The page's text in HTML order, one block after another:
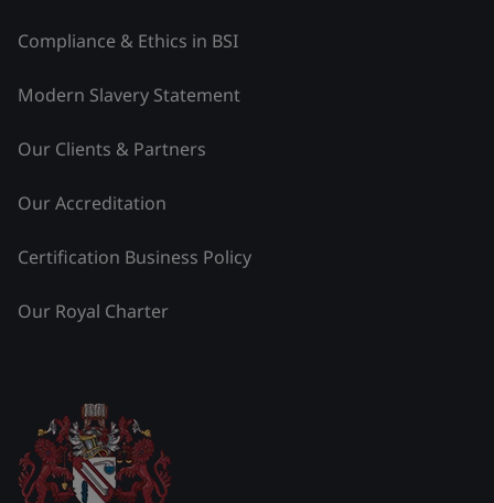
Compliance & Ethics in BSI
Modern Slavery Statement
Our Clients & Partners
Our Accreditation
Certification Business Policy
Our Royal Charter